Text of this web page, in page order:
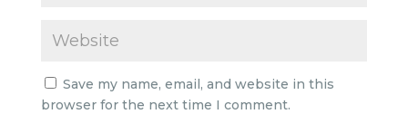
Save my name, email, and website in this
browser for the next time I comment.